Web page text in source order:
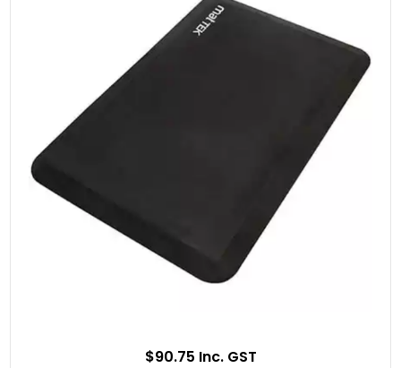
$90.75 Inc. GST